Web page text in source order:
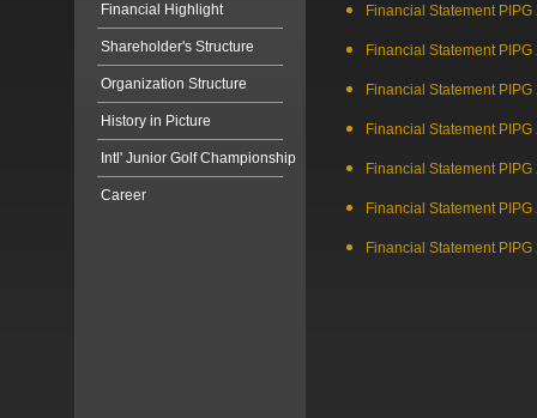
Financial Highlight
Shareholder's Structure
Organization Structure
History in Picture
Intl' Junior Golf Championship
Career
Financial Statement
Financial Statement
Financial Statement
Financial Statement
Financial Statement
Financial Statement
Financial Statement